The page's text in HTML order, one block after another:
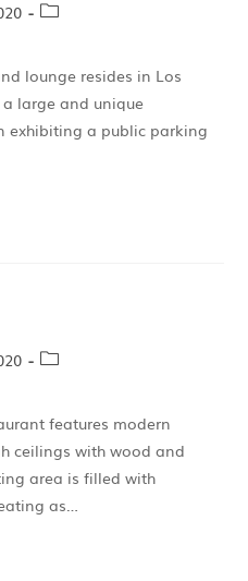
lounge resides in Los
a large and unique
exhibiting a public parking
features modern
ceilings with wood and
area is filled with
as…